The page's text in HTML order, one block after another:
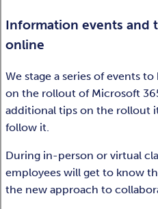
Information events and
online
We stage a series of events
on the rollout of Microsoft
additional tips on the rollout
follow it.
During in-person or virtual
employees will get to know
the new approach to